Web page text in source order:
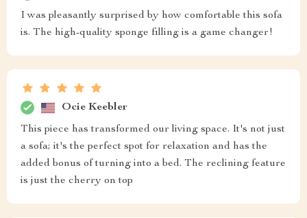
I was pleasantly surprised by how comfortable this sofa
is. The high-quality sponge filling is a game changer!
Ocie Keebler
This piece has transformed our living space. It's not just
a sofa; it's the perfect spot for relaxation and has the
added bonus of turning into a bed. The reclining feature
is just the cherry on top